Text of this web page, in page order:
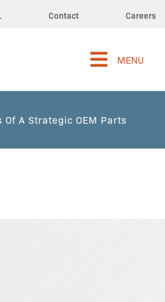
Contact Careers
MENU
A Strategic OEM Parts